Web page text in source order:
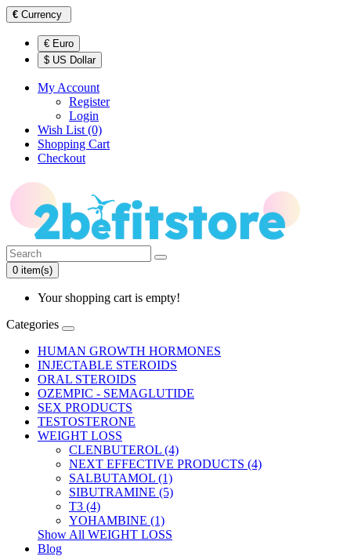
€ Currency
€ Euro
$ US Dollar
My Account
Register
Login
Wish List (0)
Shopping Cart
Checkout
0 item(s)
Your shopping cart is empty!
Categories
HUMAN GROWTH HORMONES
INJECTABLE STEROIDS
ORAL STEROIDS
OZEMPIC - SEMAGLUTIDE
SEX PRODUCTS
TESTOSTERONE
WEIGHT LOSS
CLENBUTEROL (4)
NEXT EFFECTIVE PRODUCTS (4)
SALBUTAMOL (1)
SIBUTRAMINE (5)
T3 (4)
YOHAMBINE (1)
Show All WEIGHT LOSS
Blog